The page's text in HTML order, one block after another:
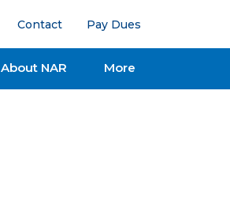
Contact Pay Dues
About NAR More